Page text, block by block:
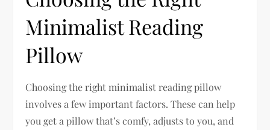
Minimalist Reading
Pillow
Choosing the right minimalist reading pillow
involves a few important factors. These can help
you get a pillow that’s comfy, adjusts to you, and